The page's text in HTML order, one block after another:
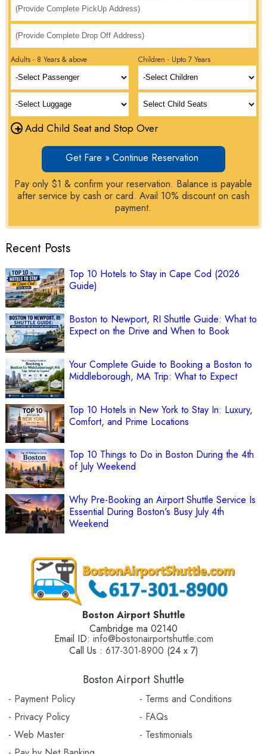
Adults - 8 Years & above Children - Upto 7 Years
+ Add Child Seat and Stop Over
Get Fare » Continue Reservation
Pay only $1 & confirm your reservation. Balance is payable
after service by cash or card. Avail 10% discount on cash
payment.
Recent Posts
Top 10 Hotels to Stay in Cape Cod (2026
Guide)
Boston to Newport, RI Shuttle Guide: What to
Expect on the Drive and When to Book
Your Complete Guide to Booking a Boston to
Middleborough, MA Trip: What to Expect
Top 10 Hotels in New York to Stay In: Luxury,
Comfort, and Prime Locations
Top 10 Things to Do in Boston During the 4th
of July Weekend
Why Pre-Booking an Airport Shuttle Service Is
Essential During Boston's Busy July 4th
Weekend
Boston Airport Shuttle
Cambridge ma 02140
Email ID: info@bostonairportshuttle.com
Call Us : 617-301-8900 (24 x 7)
Boston Airport Shuttle
- Payment Policy
- Terms and Conditions
- Privacy Policy
- FAQs
- Web Master
- Testimonials